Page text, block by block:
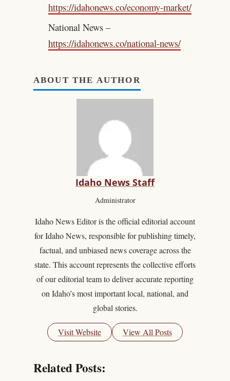
https://idahonews.co/economy-market/
National News –
https://idahonews.co/national-news/
ABOUT THE AUTHOR
Idaho News Staff
Administrator
Idaho News Editor is the official editorial account
for Idaho News, responsible for publishing timely,
factual, and unbiased news coverage across the
state. This account represents the collective efforts
of our editorial team to deliver accurate reporting
on Idaho’s most important local, national, and
global stories.
Visit Website View All Posts
Related Posts: